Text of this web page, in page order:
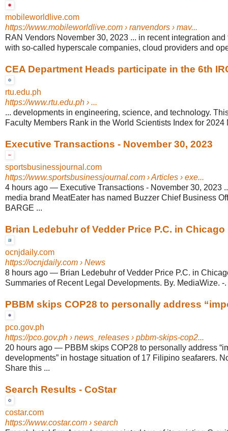
mobileworldlive.com
https://www.mobileworldlive.com › ranvendors › mav...
RAN Vendors November 30, 2023 ... in recent integration
with so-called hyperscale companies, cloud providers and
CEA Department Heads participate in the 6th
rtu.edu.ph
https://www.rtu.edu.ph › ...
... developments in engineering, science, and technology.
Faculty Members Rank in the World Scientists Index for 2024
Executive Transactions - November 30, 2023
sportsbusinessjournal.com
https://www.sportsbusinessjournal.com › Articles › exe...
4 hours ago — Executive Transactions - November 30, 2023
media brand MeatEater has named Buzzer Chief Business
BARGE ...
Brian Ledebuhr of Vedder Price P.C. in
ocnjdaily.com
https://ocnjdaily.com › News
8 hours ago — Brian Ledebuhr of Vedder Price P.C. in
Summaries of Recent Legal Developments. By. MediaWize. -
PBBM skips COP28 to personally address
pco.gov.ph
https://pco.gov.ph › news_releases › pbbm-skips-cop2...
20 hours ago — PBBM skips COP28 to personally address
developments” in hostage situation of 17 Filipino seafarers.
Share this ...
Search Results - CoStar
costar.com
https://www.costar.com › search